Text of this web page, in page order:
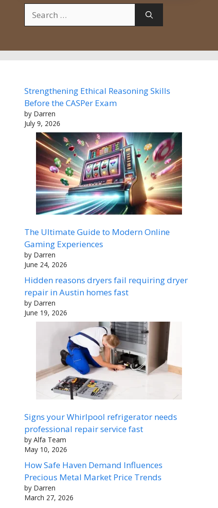
for:
Strengthening Ethical Reasoning Skills
Before the CASPer Exam
by Darren
July 9, 2026
The Ultimate Guide to Modern Online
Gaming Experiences
by Darren
June 24, 2026
Hidden reasons dryers fail requiring dryer
repair in Austin homes fast
by Darren
June 19, 2026
Signs your Whirlpool refrigerator needs
professional repair service fast
by Alfa Team
May 10, 2026
How Safe Haven Demand Influences
Precious Metal Market Price Trends
by Darren
March 27, 2026